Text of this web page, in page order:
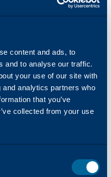
content and ads, to
and to analyse our traffic.
your use of our site with
analytics partners who
that you’ve
collected from your use
of products and
In 2024,
their first line of
than 45 years of
technology industry
8,000 dealer and
Harnessing
expertise, Katun
Made Simple,’